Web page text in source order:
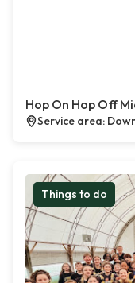
Hop On Hop Off
Service area:
Things to do